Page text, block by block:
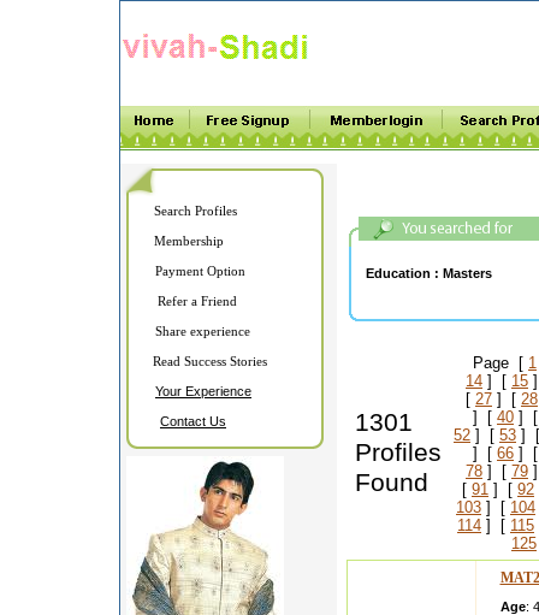
Search Profiles
Membership
Payment Option
Refer a Friend
Share experience
Read Success Stories
Your Experience
Contact Us
Education : Masters
1301
Profiles
Found
Page [ 1
14 ] [ 15
[ 27 ] [ 28
] [ 40 ]
52 ] [ 53 ]
] [ 66 ]
78 ] [ 79
[ 91 ] [ 92
103 ] [ 104
114 ] [ 115
125
Age: